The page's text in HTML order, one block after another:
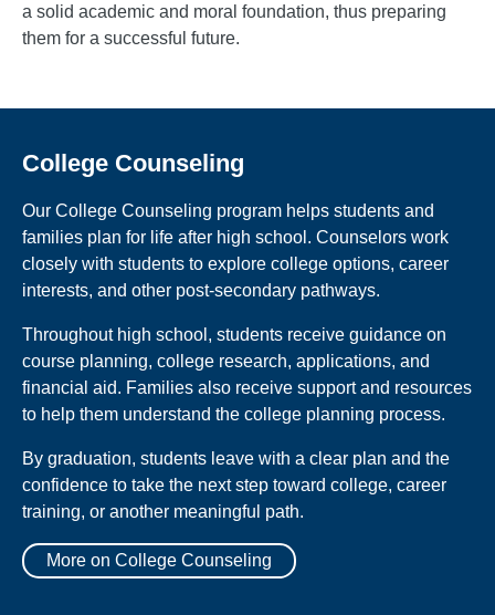
a solid academic and moral foundation, thus preparing
them for a successful future.
College Counseling
Our College Counseling program helps students and
families plan for life after high school. Counselors work
closely with students to explore college options, career
interests, and other post-secondary pathways.
Throughout high school, students receive guidance on
course planning, college research, applications, and
financial aid. Families also receive support and resources
to help them understand the college planning process.
By graduation, students leave with a clear plan and the
confidence to take the next step toward college, career
training, or another meaningful path.
More on College Counseling